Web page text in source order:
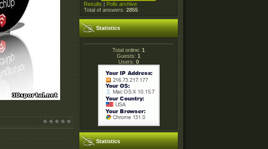
Results | Polls archive
Total of answers: 2855
Statistics
Total online: 1
Guests: 1
Users: 0
Statistics